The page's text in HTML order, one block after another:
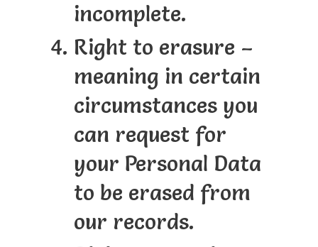
incomplete.
Right to erasure –
meaning in certain
circumstances you
can request for
your Personal Data
to be erased from
our records.